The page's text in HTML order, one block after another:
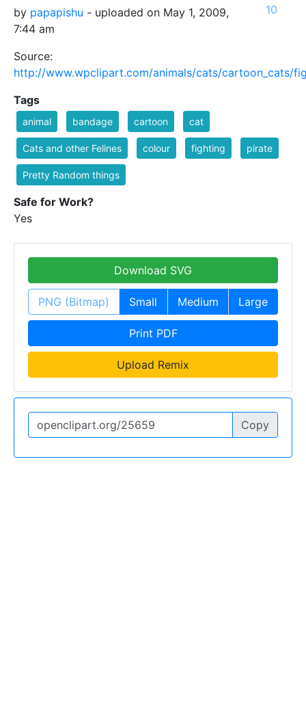
by papapishu - uploaded on May 1, 2009,
7:44 am
Source:
http://www.wpclipart.com/animals/cats/cartoon_cats/
10
Tags
animal bandage cartoon cat
Cats and other Felines colour fighting pirate
Pretty Random things
Safe for Work?
Yes
Download SVG
PNG (Bitmap) Small Medium Large
Print PDF
Upload Remix
Copy